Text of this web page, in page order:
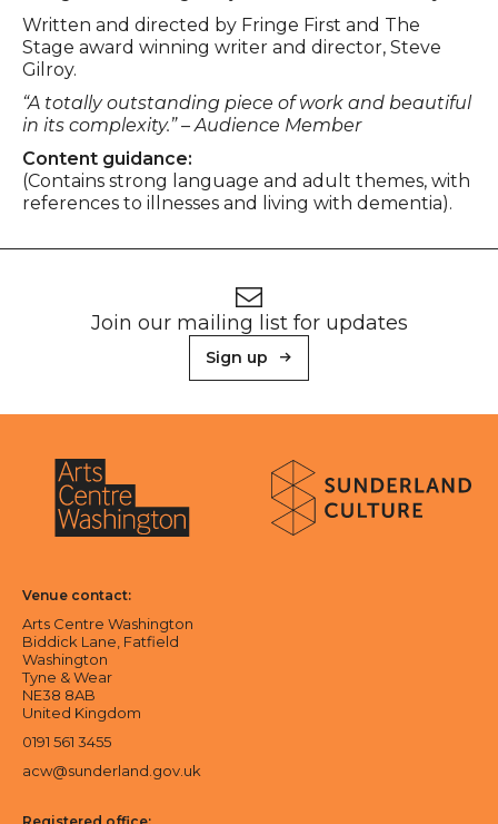
Written and directed by Fringe First and The
Stage award winning writer and director, Steve
Gilroy.
“A totally outstanding piece of work and beautiful
in its complexity.” – Audience Member
Content guidance:
(Contains strong language and adult themes, with
references to illnesses and living with dementia).
Join our mailing list for updates
Sign up
About Sunderland Culture
Venue contact:
Arts Centre Washington
Biddick Lane, Fatfield
Washington
Tyne & Wear
NE38 8AB
United Kingdom
0191 561 3455
acw@sunderland.gov.uk